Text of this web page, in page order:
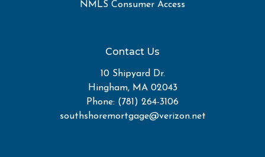
NMLS Consumer Access
Contact Us
10 Shipyard Dr.
Hingham, MA 02043
Phone: (781) 264-3106
southshoremortgage@verizon.net